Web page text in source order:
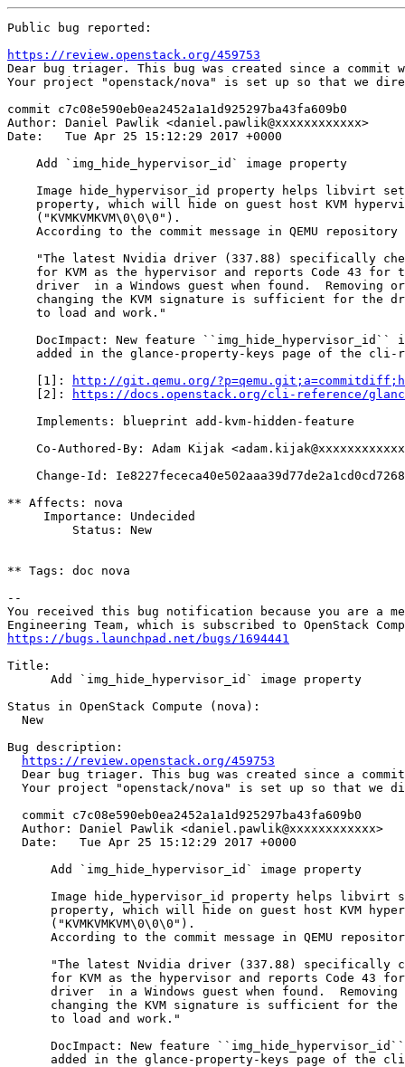
Public bug reported:
https://review.openstack.org/459753
Dear bug triager. This bug was created since a commit
Your project "openstack/nova" is set up so that we
commit c7c08e590eb0ea2452a1a1d925297ba43fa609b0
Author: Daniel Pawlik <daniel.pawlik@xxxxxxxxxxxx>
Date:   Tue Apr 25 15:12:29 2017 +0000
    Add `img_hide_hypervisor_id` image property
Image hide_hypervisor_id property helps libvirt
property, which will hide on guest host KVM
    ("KVMKVMKVM\0\0\0").
According to the commit message in QEMU repository
"The latest Nvidia driver (337.88) specifically
for KVM as the hypervisor and reports Code 43 for
    driver  in a Windows guest when found.  Removing or
changing the KVM signature is sufficient for the
    to load and work."
DocImpact: New feature ``img_hide_hypervisor_id``
added in the glance-property-keys page of the cli-
    [1]:
http://git.qemu.org/
    [2]:
https://docs.openstack.org/cli-reference/
    Implements: blueprint add-kvm-hidden-feature
Co-Authored-By: Adam Kijak
Change-Id:
** Affects: nova
     Importance: Undecided
         Status: New
** Tags: doc nova
--
You received this bug notification because you are a
https://bugs.launchpad.net/bugs/1694441
Title:
      Add `img_hide_hypervisor_id` image property
Status in OpenStack Compute (nova):
  New
Bug description:
https://review.openstack.org/459753
Dear bug triager. This bug was created since a
Your project "openstack/nova" is set up so that we
  commit c7c08e590eb0ea2452a1a1d925297ba43fa609b0
  Author: Daniel Pawlik <daniel.pawlik@xxxxxxxxxxxx>
  Date:   Tue Apr 25 15:12:29 2017 +0000
      Add `img_hide_hypervisor_id` image property
Image hide_hypervisor_id property helps libvirt
property, which will hide on guest host KVM
      ("KVMKVMKVM\0\0\0").
According to the commit message in QEMU
"The latest Nvidia driver (337.88) specifically
for KVM as the hypervisor and reports Code 43
driver  in a Windows guest when found.  Removing
changing the KVM signature is sufficient for the
      to load and work."
DocImpact: New feature
added in the glance-property-keys page of the